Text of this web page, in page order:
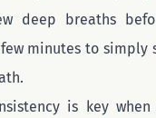
deep breaths
minutes to simply
is key